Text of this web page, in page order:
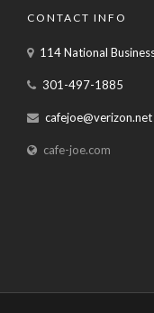
CONTACT INFO
114 National
301-497-1885
cafejoe@verizon.net
cafe-joe.com